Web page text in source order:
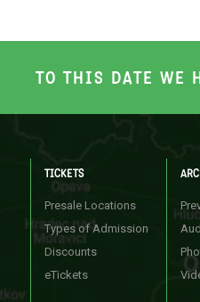
TO THIS DATE WE
TICKETS
Presale Locations
Types of Admission
Discounts
eTickets